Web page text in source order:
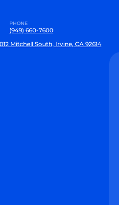
PHONE
(949) 660-7600
Mitchell South, Irvine, CA 92614